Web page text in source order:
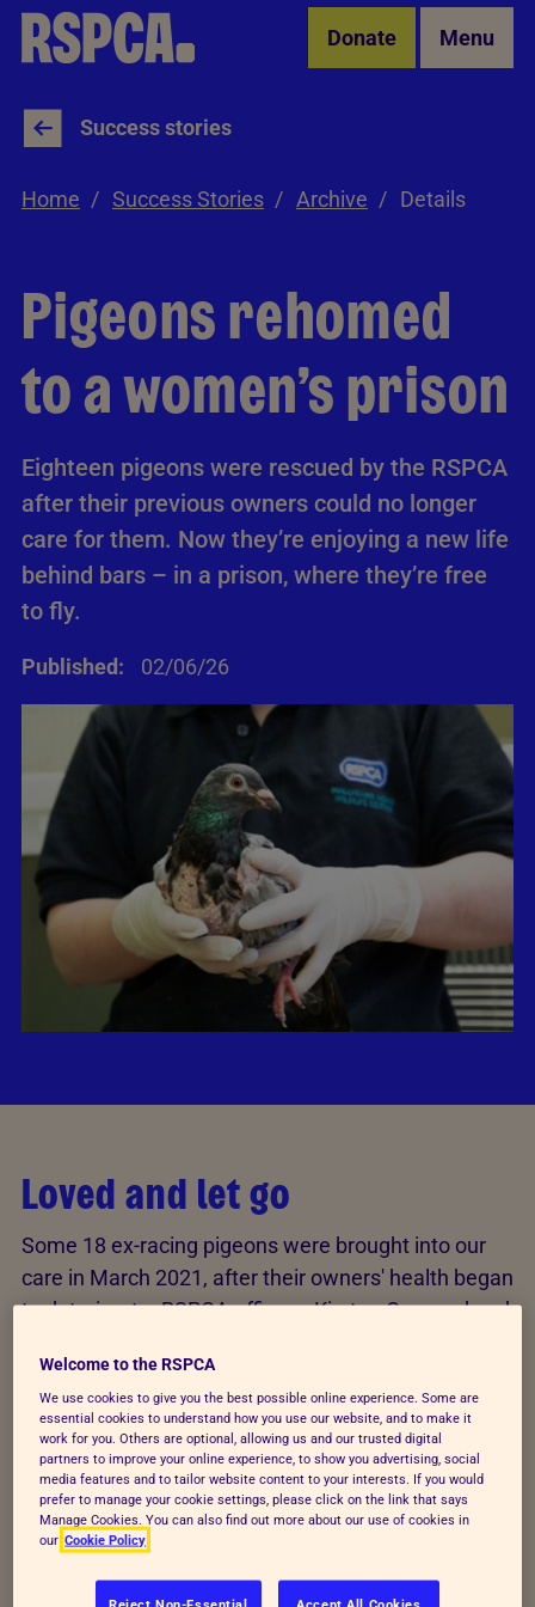
Skip to Main Content Donate Menu
Success stories
Home Success Stories Archive Details
Pigeons rehomed
to a women’s prison
Eighteen pigeons were rescued by the RSPCA
after their previous owners could no longer
care for them. Now they’re enjoying a new life
behind bars – in a prison, where they’re free
to fly.
Published: 02/06/26
Loved and let go
Some 18 ex-racing pigeons were brought into our
care in March 2021, after their owners' health began
to deteriorate. RSPCA officers, Kirsten Ormerod and
in Kent, providing food and water until their owner –
who loved the pigeons dearly – decided they could
no longer care for them in the way they deserved.
“The birds were very hungry and thirsty when we
were called in to help them, and the conditions they
were being kept in weren’t ideal”, Kirsten said of the
pigeons’ home environment. “Unfortunately, the
Welcome to the RSPCA
We use cookies to give you the best possible online experience. Some are
essential cookies to understand how you use our website, and to make it
work for you. Others are optional, allowing us and our trusted digital
partners to improve your online experience, to show you advertising, social
media features and to tailor website content to your interests. If you would
prefer to manage your cookie settings, please click on the link that says
Manage Cookies. You can also find out more about our use of cookies in
our Cookie Policy